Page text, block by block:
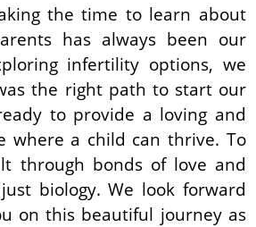
the time to learn about
has always been our
infertility options, we
the right path to start our
to provide a loving and
where a child can thrive. To
through bonds of love and
biology. We look forward
on this beautiful journey as